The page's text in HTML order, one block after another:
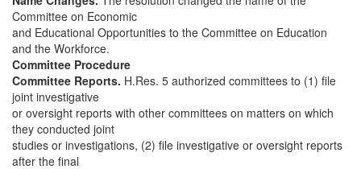
Committee on Economic
and Educational Opportunities to the Committee on Education
and the Workforce.
Committee Procedure
Committee Reports. H.Res. 5 authorized committees to (1) file
joint investigative
or oversight reports with other committees on matters on which
they conducted joint
studies or investigations, (2) file investigative or oversight reports
after the final